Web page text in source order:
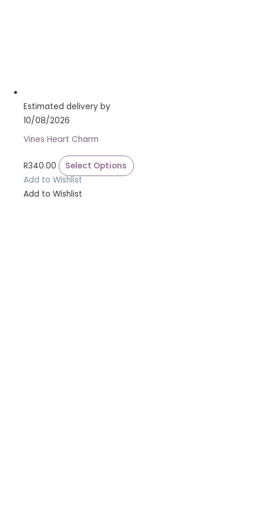
Estimated delivery by
10/08/2026
Vines Heart Charm
R340.00
Select Options
Add to Wishlist
Add to Wishlist